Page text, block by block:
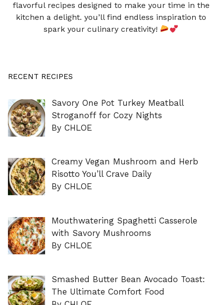
flavorful recipes designed to make your time in the
kitchen a delight. you’ll find endless inspiration to
spark your culinary creativity!
RECENT RECIPES
Savory One Pot Turkey Meatball
Stroganoff for Cozy Nights
By CHLOE
Creamy Vegan Mushroom and Herb
Risotto You’ll Crave Daily
By CHLOE
Mouthwatering Spaghetti Casserole
with Savory Mushrooms
By CHLOE
Smashed Butter Bean Avocado Toast:
The Ultimate Comfort Food